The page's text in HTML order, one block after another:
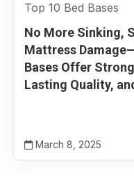
Top 10 Bed Bases
No More Sinking,
Mattress
Bases Offer
Lasting Quality,
March 8, 2025